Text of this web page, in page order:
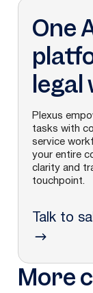
One
legal
Plexus
tasks with
service
your entire
clarity and
touchpoint.
Talk to
More